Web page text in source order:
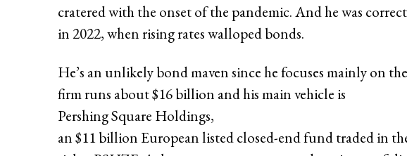
cratered with the onset of the pandemic. And he was
in 2022, when rising rates walloped bonds.
He’s an unlikely bond maven since he focuses mainly on
firm runs about $16 billion and his main vehicle is
Pershing Square Holdings,
an $11 billion European listed closed-end fund traded in